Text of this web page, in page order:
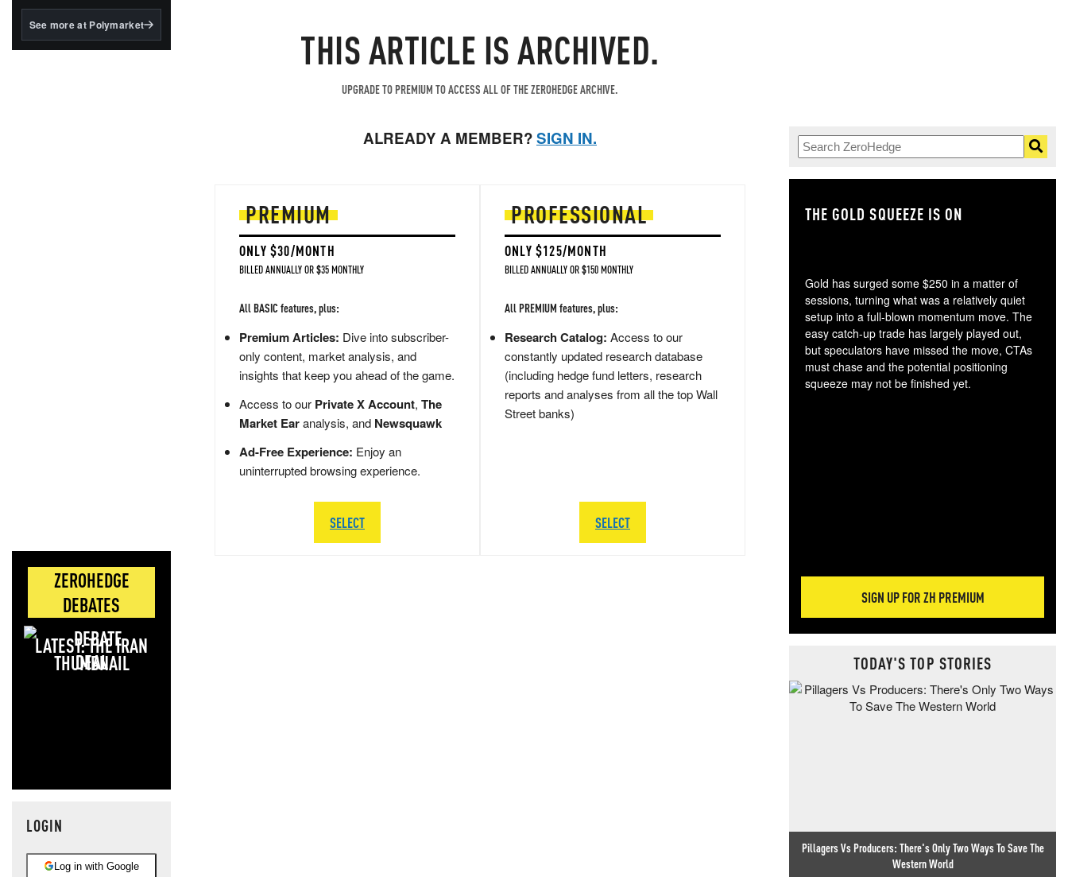
BlackRock's existing
See more at Polymarket
ZEROHEDGE
DEBATES
LATEST: THE IRAN
DEAL
LOGIN
Log in with Google
THIS ARTICLE IS ARCHIVED.
UPGRADE TO PREMIUM TO ACCESS ALL OF THE ZEROHEDGE ARCHIVE.
ALREADY A MEMBER?SIGN IN.
PREMIUM
ONLY $30/MONTH
BILLED ANNUALLY OR $35 MONTHLY
All BASIC features, plus:
Premium Articles: Dive into subscriber-
only content, market analysis, and
insights that keep you ahead of the game.
Access to our Private X Account, The
Market Earanalysis, and Newsquawk
Ad-Free Experience: Enjoy an
uninterrupted browsing experience.
SELECT
PROFESSIONAL
ONLY $125/MONTH
BILLED ANNUALLY OR $150 MONTHLY
All PREMIUM features, plus:
Research Catalog: Access to our
constantly updated research database
(including hedge fund letters, research
reports and analyses from all the top Wall
Street banks)
SELECT
THE GOLD SQUEEZE IS ON
Gold has surged some $250 in a matter of
sessions, turning what was a relatively quiet
setup into a full-blown momentum move. The
easy catch-up trade has largely played out,
but speculators have missed the move, CTAs
must chase and the potential positioning
squeeze may not be finished yet.
SIGN UP FOR ZH PREMIUM
TODAY'S TOP STORIES
Pillagers Vs Producers: There's Only Two Ways To Save The
Western World